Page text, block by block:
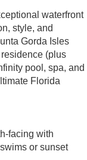
waterfront
style, and
Gorda Isles
(plus
pool, spa, and
Florida
facing with
or sunset